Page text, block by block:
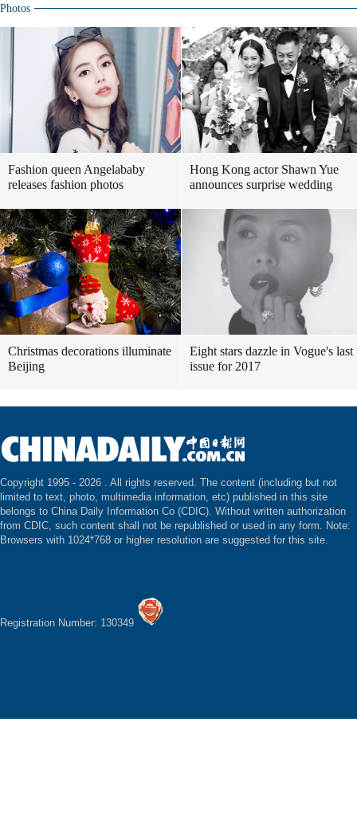
Photos
Fashion queen Angelababy
releases fashion photos
Hong Kong actor Shawn Yue
announces surprise wedding
Christmas decorations illuminate
Beijing
Eight stars dazzle in Vogue's last
issue for 2017
Copyright 1995 - 2026 . All rights reserved. The content (including but not
limited to text, photo, multimedia information, etc) published in this site
belongs to China Daily Information Co (CDIC). Without written authorization
from CDIC, such content shall not be republished or used in any form. Note:
Browsers with 1024*768 or higher resolution are suggested for this site.
Registration Number: 130349